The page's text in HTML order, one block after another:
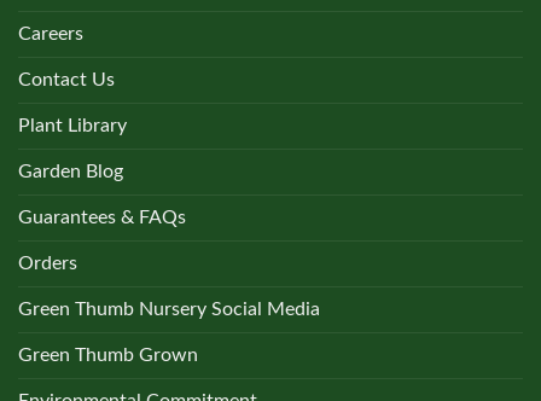
Careers
Contact Us
Plant Library
Garden Blog
Guarantees & FAQs
Orders
Green Thumb Nursery Social Media
Green Thumb Grown